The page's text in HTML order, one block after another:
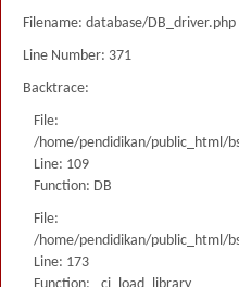
Filename: database/DB_driver.php
Line Number: 371
Backtrace:
File:
/home/pendidikan/public_html/
Line: 109
Function: DB
File:
/home/pendidikan/public_html/
Line: 173